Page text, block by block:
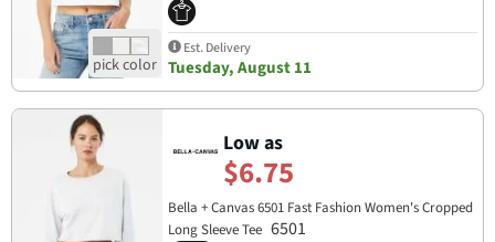
Est. Delivery
Tuesday, August 11
Low as
$6.75
Bella + Canvas 6501 Fast Fashion Women's Cropped
Long Sleeve Tee 6501